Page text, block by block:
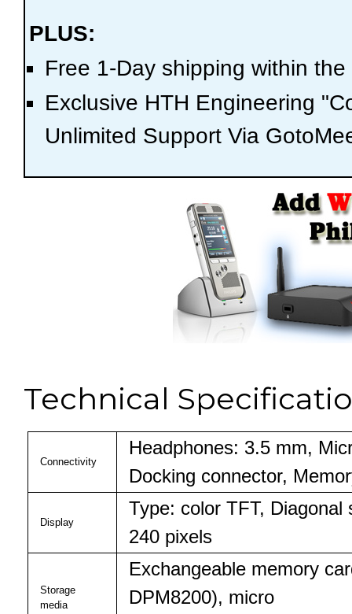
PLUS:
Free 1-Day shipping within
Exclusive HTH Engineering
Unlimited Support Via
Technical
Connectivity
Headphones: 3.5 mm,
Docking connector,
Display
Type: color TFT,
240 pixels
Storage
media
Exchangeable memory
DPM8200), micro